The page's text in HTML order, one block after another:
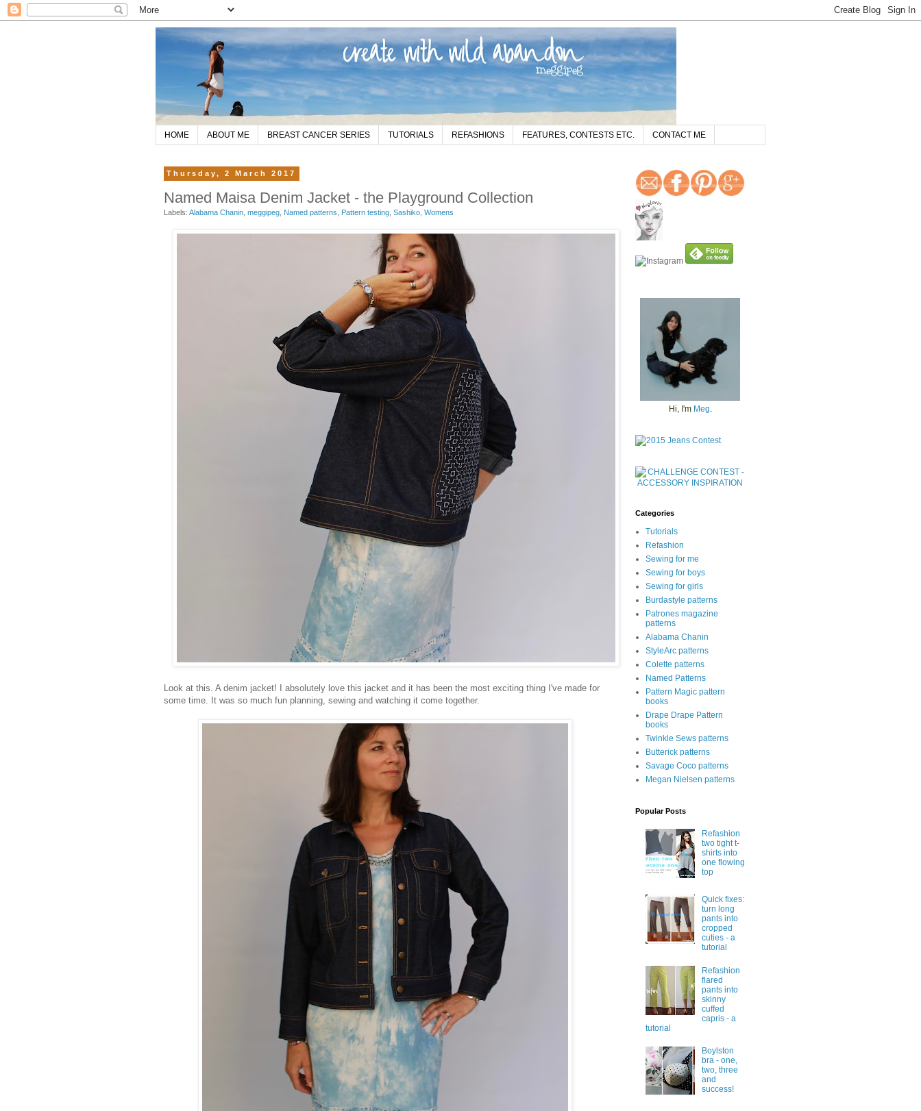
HOME ABOUT ME BREAST CANCER SERIES TUTORIALS REFASHIONS FEATURES, CONTESTS ETC. CONTACT ME
Thursday, 2 March 2017
Named Maisa Denim Jacket - the Playground Collection
Labels: Alabama Chanin meggipeg Named patterns Pattern testing Sashiko Womens
Look at this. A denim jacket! I absolutely love this jacket and it has been the most exciting thing I've made for
some time. It was so much fun planning, sewing and watching it come together.
Hi, I'm Meg.
Categories
Tutorials
Refashion
Sewing for me
Sewing for boys
Sewing for girls
Burdastyle patterns
Patrones magazine
patterns
Alabama Chanin
StyleArc patterns
Colette patterns
Named Patterns
Pattern Magic pattern
books
Drape Drape Pattern
books
Twinkle Sews patterns
Butterick patterns
Savage Coco patterns
Megan Nielsen patterns
Popular Posts
Refashion
two tight t-
shirts into
one flowing
top
Quick fixes:
turn long
pants into
cropped
cuties - a
tutorial
Refashion
flared
pants into
skinny
cuffed
capris - a
tutorial
Boylston
bra - one,
two, three
and
success!